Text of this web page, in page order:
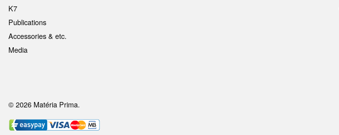
K7
Publications
Accessories & etc.
Media
© 2026 Matéria Prima.